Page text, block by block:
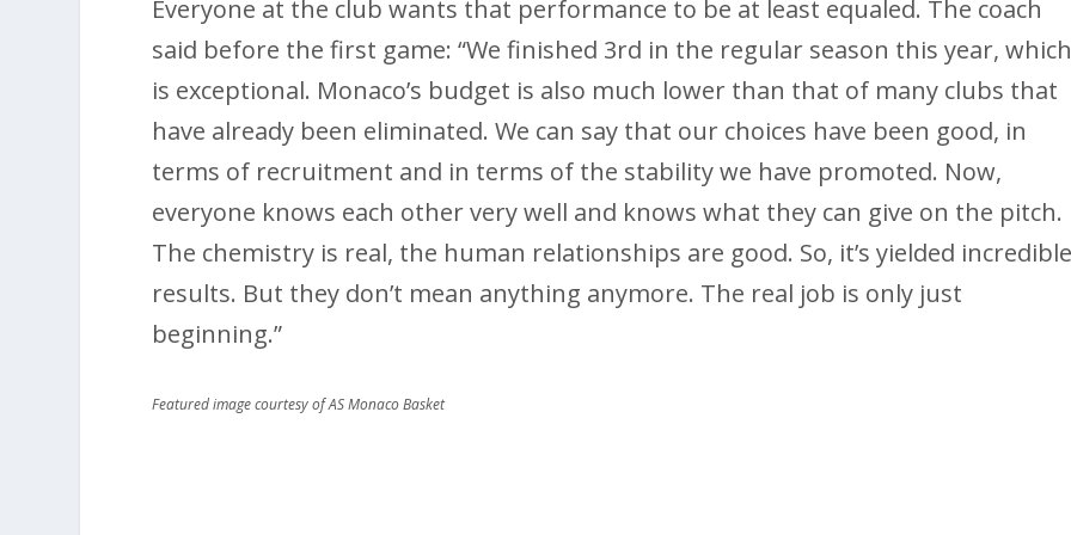
Everyone at the club wants that performance to be at least equaled. The coach
said before the first game: “We finished 3rd in the regular season this year,
is exceptional. Monaco’s budget is also much lower than that of many clubs that
have already been eliminated. We can say that our choices have been good, in
terms of recruitment and in terms of the stability we have promoted. Now,
everyone knows each other very well and knows what they can give on the pitch.
The chemistry is real, the human relationships are good. So, it’s yielded
results. But they don’t mean anything anymore. The real job is only just
beginning.”
Featured image courtesy of AS Monaco Basket